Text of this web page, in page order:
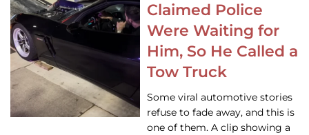
Claimed Police
Were Waiting for
Him, So He Called a
Tow Truck
Some viral automotive stories
refuse to fade away, and this is
one of them. A clip showing a